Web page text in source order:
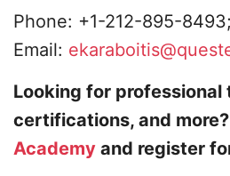
Phone: +1-212-895-8493;
Email:
Looking for professional
certifications, and
Academy and register